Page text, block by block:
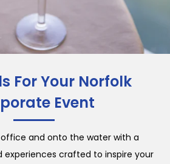
For Your Norfolk
Event
and onto the water with a
crafted to inspire your